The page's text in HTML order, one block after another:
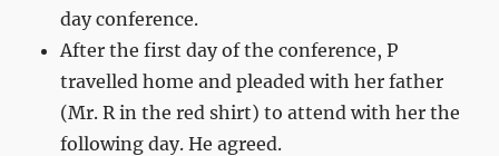
day conference.
After the first day of the conference, P
travelled home and pleaded with her father
(Mr. R in the red shirt) to attend with her the
following day. He agreed.